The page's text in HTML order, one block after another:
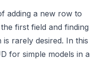
adding a new row to
first field and finding
rarely desired. In this
for simple models in a